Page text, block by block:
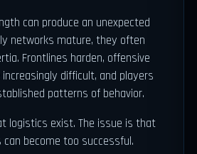
can produce an unexpected
networks mature, they often
Frontlines harden, offensive
difficult, and players
patterns of behavior.
logistics exist. The issue is that
become too successful.